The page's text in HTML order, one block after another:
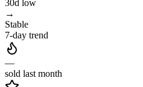
30d low
→
Stable
7-day trend
—
sold last month